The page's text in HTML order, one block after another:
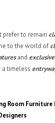
prefer to remain
to the world of
and exclusive
a timeless
Room